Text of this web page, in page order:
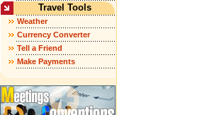
Travel Tools
Weather
Currency Converter
Tell a Friend
Make Payments